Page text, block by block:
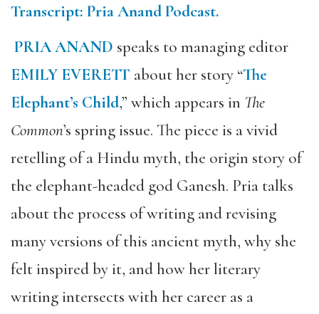
Transcript: Pria Anand Podcast.
PRIA ANAND speaks to managing editor
EMILY EVERETT about her story “The
Elephant’s Child,” which appears in The
Common’s spring issue. The piece is a vivid
retelling of a Hindu myth, the origin story of
the elephant-headed god Ganesh. Pria talks
about the process of writing and revising
many versions of this ancient myth, why she
felt inspired by it, and how her literary
writing intersects with her career as a